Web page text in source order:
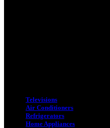
Televisions
Air Conditioners
Refrigerators
Home Appliances